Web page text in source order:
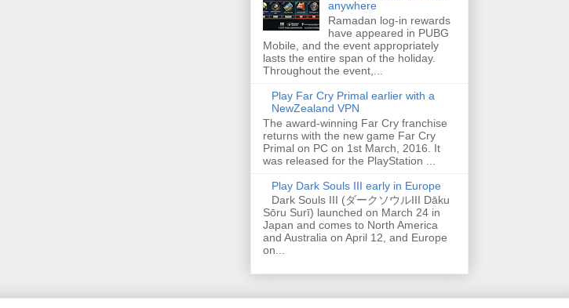
anywhere
Ramadan log-in rewards
have appeared in PUBG
Mobile, and the event appropriately
lasts the entire span of the holiday.
Throughout the event,...
Play Far Cry Primal earlier with a
NewZealand VPN
The award-winning Far Cry franchise
returns with the new game Far Cry
Primal on PC on 1st March, 2016. It
was released for the PlayStation ...
Play Dark Souls III early in Europe
Dark Souls III (ダークソウルIII Dāku
Sōru Surī) launched on March 24 in
Japan and comes to North America
and Australia on April 12, and Europe
on...